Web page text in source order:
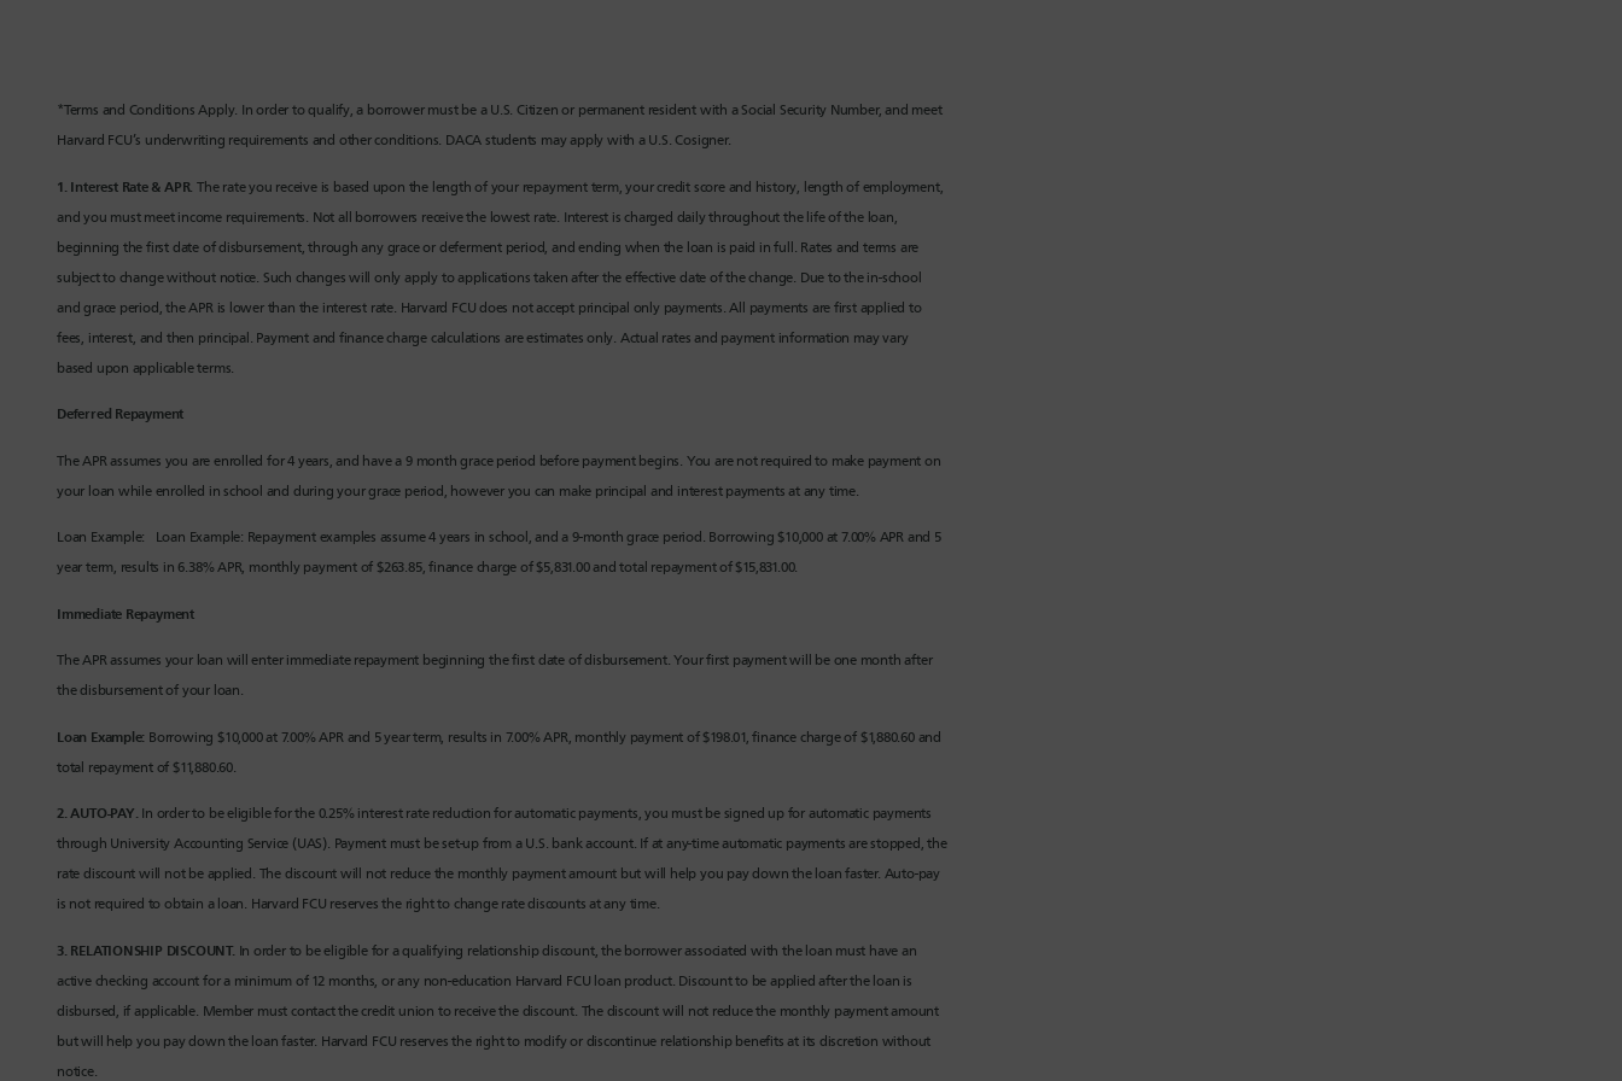
*Terms and Conditions Apply. In order to qualify, a borrower must be a U.S. Citizen or permanent resident with a Social Security Number, and meet
Harvard FCU’s underwriting requirements and other conditions. DACA students may apply with a U.S. Cosigner.
1. Interest Rate & APR. The rate you receive is based upon the length of your repayment term, your credit score and history, length of employment,
and you must meet income requirements. Not all borrowers receive the lowest rate. Interest is charged daily throughout the life of the loan,
beginning the first date of disbursement, through any grace or deferment period, and ending when the loan is paid in full. Rates and terms are
subject to change without notice. Such changes will only apply to applications taken after the effective date of the change. Due to the in-school
and grace period, the APR is lower than the interest rate. Harvard FCU does not accept principal only payments. All payments are first applied to
fees, interest, and then principal. Payment and finance charge calculations are estimates only. Actual rates and payment information may vary
based upon applicable terms.
Deferred Repayment
The APR assumes you are enrolled for 4 years, and have a 9 month grace period before payment begins. You are not required to make payment on
your loan while enrolled in school and during your grace period, however you can make principal and interest payments at any time.
Loan Example: Loan Example: Repayment examples assume 4 years in school, and a 9-month grace period. Borrowing $10,000 at 7.00% APR and 5
year term, results in 6.38% APR, monthly payment of $263.85, finance charge of $5,831.00 and total repayment of $15,831.00.
Immediate Repayment
The APR assumes your loan will enter immediate repayment beginning the first date of disbursement. Your first payment will be one month after
the disbursement of your loan.
Loan Example: Borrowing $10,000 at 7.00% APR and 5 year term, results in 7.00% APR, monthly payment of $198.01, finance charge of $1,880.60 and
total repayment of $11,880.60.
2. AUTO-PAY.In order to be eligible for the 0.25% interest rate reduction for automatic payments, you must be signed up for automatic payments
through University Accounting Service (UAS). Payment must be set-up from a U.S. bank account. If at any-time automatic payments are stopped, the
rate discount will not be applied. The discount will not reduce the monthly payment amount but will help you pay down the loan faster. Auto-pay
is not required to obtain a loan. Harvard FCU reserves the right to change rate discounts at any time.
3. RELATIONSHIP DISCOUNT. In order to be eligible for a qualifying relationship discount, the borrower associated with the loan must have an
active checking account for a minimum of 12 months, or any non-education Harvard FCU loan product. Discount to be applied after the loan is
disbursed, if applicable. Member must contact the credit union to receive the discount. The discount will not reduce the monthly payment amount
but will help you pay down the loan faster. Harvard FCU reserves the right to modify or discontinue relationship benefits at its discretion without
notice.